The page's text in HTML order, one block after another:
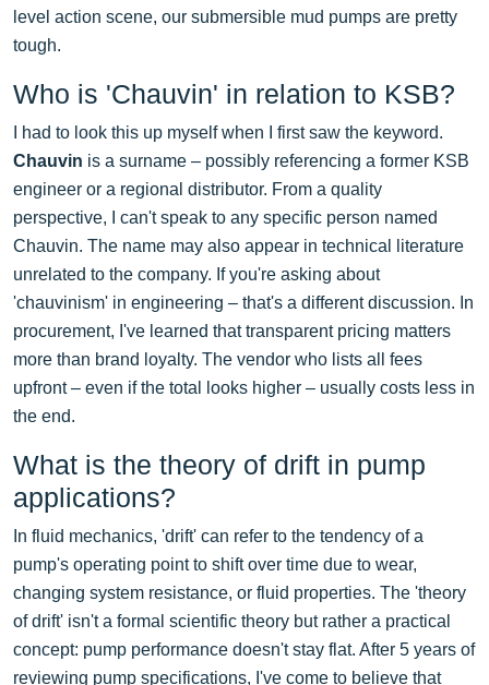
level action scene, our submersible mud pumps are pretty
tough.
Who is 'Chauvin' in relation to KSB?
I had to look this up myself when I first saw the keyword.
Chauvin is a surname – possibly referencing a former KSB
engineer or a regional distributor. From a quality
perspective, I can't speak to any specific person named
Chauvin. The name may also appear in technical literature
unrelated to the company. If you're asking about
'chauvinism' in engineering – that's a different discussion. In
procurement, I've learned that transparent pricing matters
more than brand loyalty. The vendor who lists all fees
upfront – even if the total looks higher – usually costs less in
the end.
What is the theory of drift in pump
applications?
In fluid mechanics, 'drift' can refer to the tendency of a
pump's operating point to shift over time due to wear,
changing system resistance, or fluid properties. The 'theory
of drift' isn't a formal scientific theory but rather a practical
concept: pump performance doesn't stay flat. After 5 years of
reviewing pump specifications, I've come to believe that